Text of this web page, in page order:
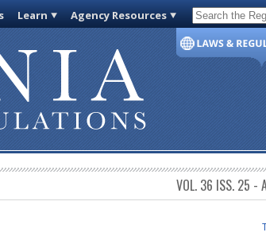
Learn Agency Resources Code of
VOL. 36 ISS. 25 -